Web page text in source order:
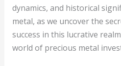
dynamics, and historical
metal, as we uncover the
success in this lucrative
world of precious metal